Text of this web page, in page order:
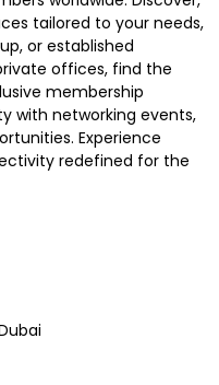
tailored to your needs,
or established
offices, find the
membership
with networking events,
Experience
redefined for the